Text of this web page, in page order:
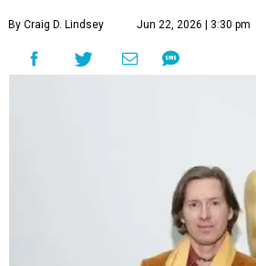
By Craig D. Lindsey Jun 22, 2026 | 3:30 pm